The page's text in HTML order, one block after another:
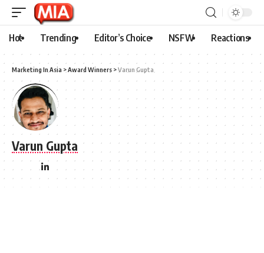
Hot Trending Editor’s Choice NSFW Reactions
Marketing In Asia >Award Winners >Varun Gupta
Varun Gupta